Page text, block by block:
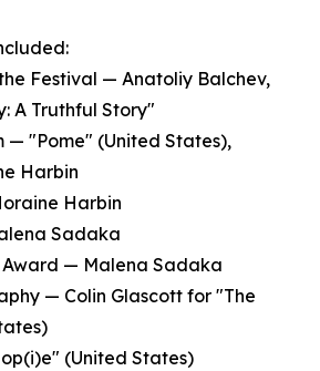
Festival — Anatoliy Balchev,
A Truthful Story"
— "Pome" (United States),
Harbin
Harbin
Sadaka
Award — Malena Sadaka
— Colin Glascott for "The
(United States)